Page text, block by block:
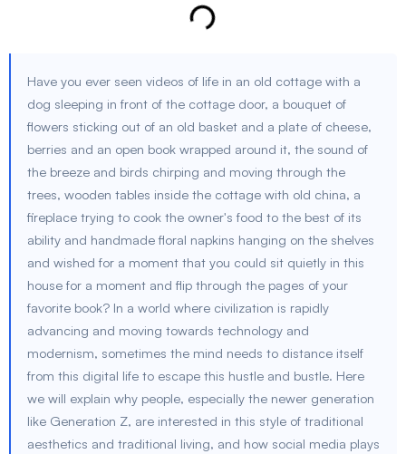
Have you ever seen videos of life in an old cottage with a
dog sleeping in front of the cottage door, a bouquet of
flowers sticking out of an old basket and a plate of cheese,
berries and an open book wrapped around it, the sound of
the breeze and birds chirping and moving through the
trees, wooden tables inside the cottage with old china, a
fireplace trying to cook the owner's food to the best of its
ability and handmade floral napkins hanging on the shelves
and wished for a moment that you could sit quietly in this
house for a moment and flip through the pages of your
favorite book? In a world where civilization is rapidly
advancing and moving towards technology and
modernism, sometimes the mind needs to distance itself
from this digital life to escape this hustle and bustle. Here
we will explain why people, especially the newer generation
like Generation Z, are interested in this style of traditional
aesthetics and traditional living, and how social media plays